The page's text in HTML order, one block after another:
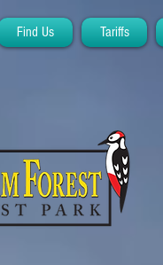
Find Us Tariffs